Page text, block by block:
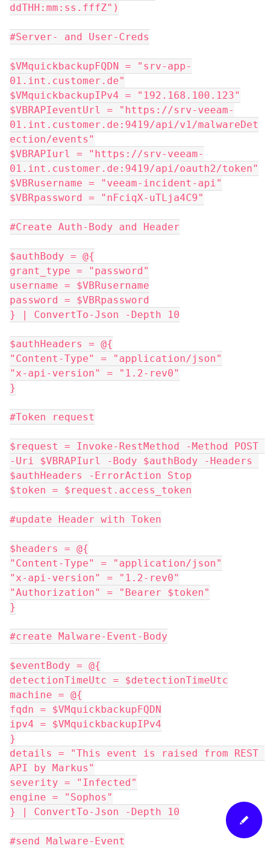
ddTHH:mm:ss.fffZ")
#Server- and User-Creds
$VMquickbackupFQDN = "srv-app-
01.int.customer.de"
$VMquickbackupIPv4 = "192.168.100.123"
$VBRAPIeventUrl = "https://srv-veeam-
01.int.customer.de:9419/api/v1/malwareDet
ection/events"
$VBRAPIurl = "https://srv-veeam-
01.int.customer.de:9419/api/oauth2/token"
$VBRusername = "veeam-incident-api"
$VBRpassword = "nFciqX-uTLja4C9"
#Create Auth-Body and Header
$authBody = @{
grant_type = "password"
username = $VBRusername
password = $VBRpassword
} | ConvertTo-Json -Depth 10
$authHeaders = @{
"Content-Type" = "application/json"
"x-api-version" = "1.2-rev0"
}
#Token request
$request = Invoke-RestMethod -Method POST
-Uri $VBRAPIurl -Body $authBody -Headers
$authHeaders -ErrorAction Stop
$token = $request.access_token
#update Header with Token
$headers = @{
"Content-Type" = "application/json"
"x-api-version" = "1.2-rev0"
"Authorization" = "Bearer $token"
}
#create Malware-Event-Body
$eventBody = @{
detectionTimeUtc = $detectionTimeUtc
machine = @{
fqdn = $VMquickbackupFQDN
ipv4 = $VMquickbackupIPv4
}
details = "This event is raised from REST
API by Markus"
severity = "Infected"
engine = "Sophos"
} | ConvertTo-Json -Depth 10
#send Malware-Event